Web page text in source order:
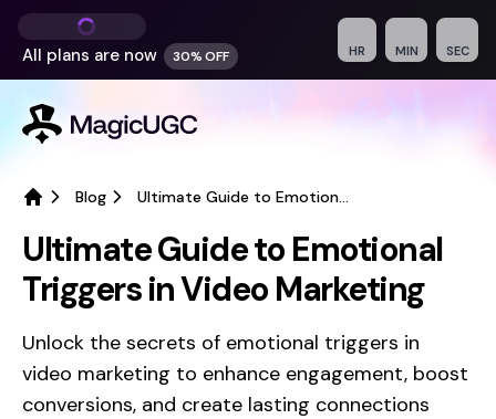
All plans are now 30% OFF HR MIN SEC
Blog Ultimate Guide to Emotional Triggers in Video Marketing
Ultimate Guide to Emotional
Triggers in Video Marketing
Unlock the secrets of emotional triggers in
video marketing to enhance engagement, boost
conversions, and create lasting connections